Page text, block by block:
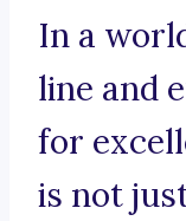
In a
line and
for
is not